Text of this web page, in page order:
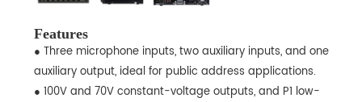
Features
● Three microphone inputs, two auxiliary inputs, and one
auxiliary output, ideal for public address applications.
● 100V and 70V constant-voltage outputs, and P1 low-